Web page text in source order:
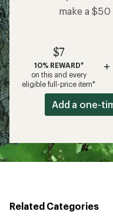
make a
$7
10% REWARD*
on this and every
eligible full-price item*
+
Add a one-
Related Categories